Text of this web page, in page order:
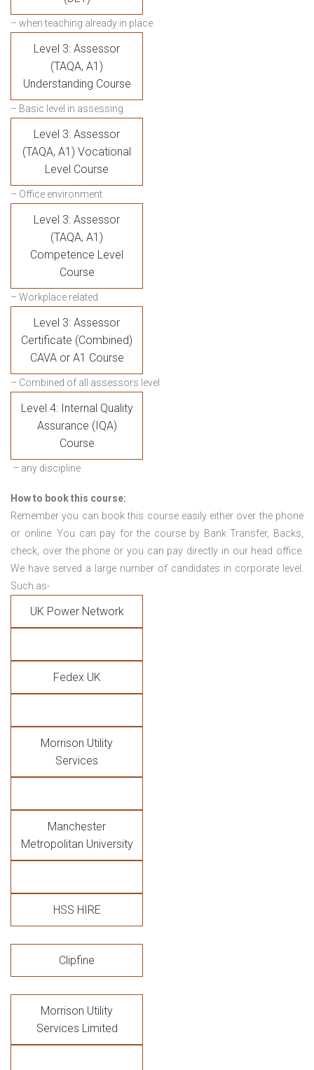
– when teaching already in place
Level 3: Assessor
(TAQA, A1)
Understanding Course
– Basic level in assessing
Level 3: Assessor
(TAQA, A1) Vocational
Level Course
– Office environment
Level 3: Assessor
(TAQA, A1)
Competence Level
Course
– Workplace related
Level 3: Assessor
Certificate (Combined)
CAVA or A1 Course
– Combined of all assessors level
Level 4: Internal Quality
Assurance (IQA)
Course
– any discipline
How to book this course:
Remember you can book this course easily either over the phone
or online. You can pay for the course by Bank Transfer, Backs,
check, over the phone or you can pay directly in our head office.
We have served a large number of candidates in corporate level.
Such as-
UK Power Network
Fedex UK
Morrison Utility
Services
Manchester
Metropolitan University
HSS HIRE
Clipfine
Morrison Utility
Services Limited